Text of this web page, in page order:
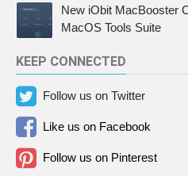
New iObit MacBooster
MacOS Tools Suite
KEEP CONNECTED
Follow us on Twitter
Like us on Facebook
Follow us on Pinterest